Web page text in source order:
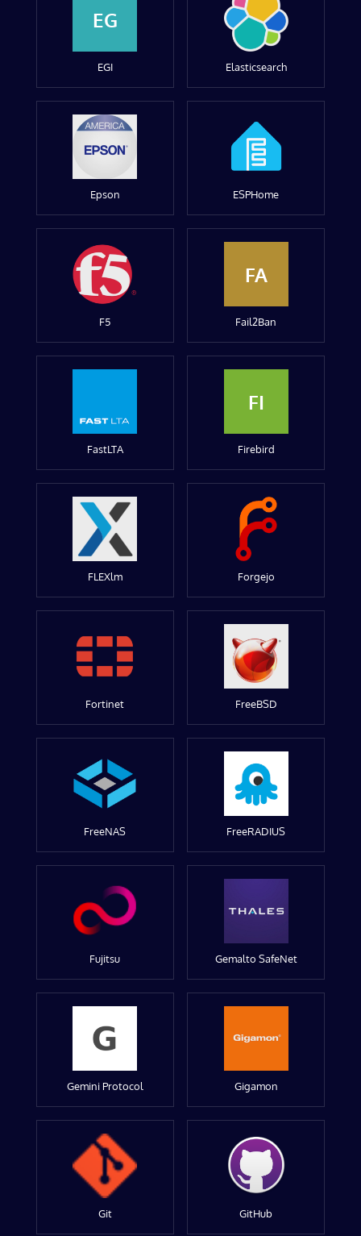
EG
EGI Elasticsearch
Epson ESPHome
F5
FA
Fail2Ban
FastLTA
FI
Firebird
FLEXlm Forgejo
Fortinet FreeBSD
FreeNAS FreeRADIUS
Fujitsu Gemalto SafeNet
Gemini Protocol Gigamon
Git GitHub